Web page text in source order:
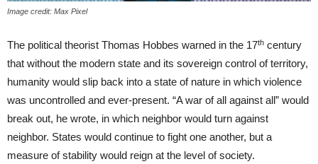
Image credit: Max Pixel
The political theorist Thomas Hobbes warned in the 17th century
that without the modern state and its sovereign control of territory,
humanity would slip back into a state of nature in which violence
was uncontrolled and ever-present. “A war of all against all” would
break out, he wrote, in which neighbor would turn against
neighbor. States would continue to fight one another, but a
measure of stability would reign at the level of society.